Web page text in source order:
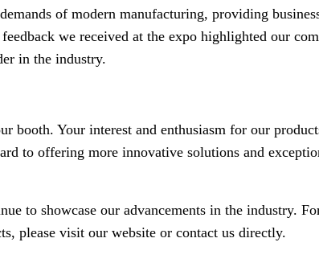
of modern manufacturing, providing
we received at the expo highlighted our
in the industry.
booth. Your interest and enthusiasm for our
to offering more innovative solutions and
to showcase our advancements in the industry.
please visit our website or contact us directly.